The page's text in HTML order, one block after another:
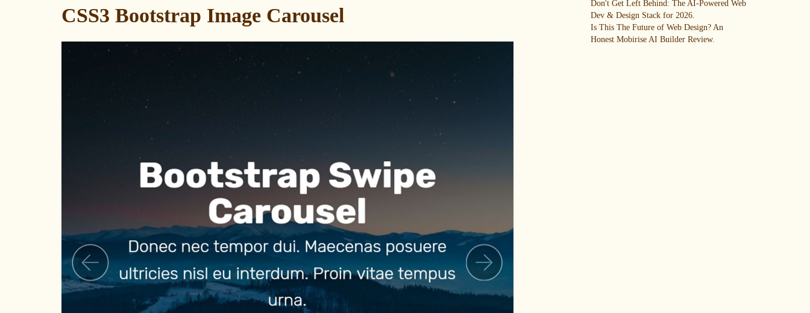
CSS3 Bootstrap Image Carousel
Don't Get Left Behind: The AI-Powered Web
Dev & Design Stack for 2026.
Is This The Future of Web Design? An
Honest Mobirise AI Builder Review.